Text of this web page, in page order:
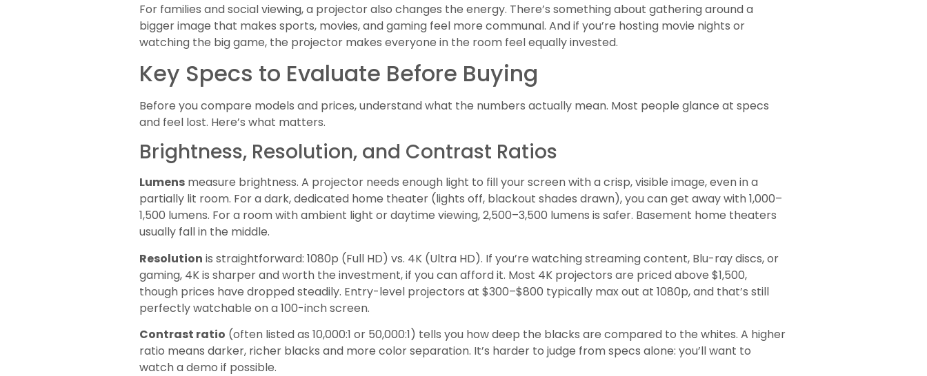
For families and social viewing, a projector also changes the energy. There’s something about gathering around a
bigger image that makes sports, movies, and gaming feel more communal. And if you’re hosting movie nights or
watching the big game, the projector makes everyone in the room feel equally invested.
Key Specs to Evaluate Before Buying
Before you compare models and prices, understand what the numbers actually mean. Most people glance at specs
and feel lost. Here’s what matters.
Brightness, Resolution, and Contrast Ratios
Lumens measure brightness. A projector needs enough light to fill your screen with a crisp, visible image, even in a
partially lit room. For a dark, dedicated home theater (lights off, blackout shades drawn), you can get away with 1,000–
1,500 lumens. For a room with ambient light or daytime viewing, 2,500–3,500 lumens is safer. Basement home theaters
usually fall in the middle.
Resolution is straightforward: 1080p (Full HD) vs. 4K (Ultra HD). If you’re watching streaming content, Blu-ray discs, or
gaming, 4K is sharper and worth the investment, if you can afford it. Most 4K projectors are priced above $1,500,
though prices have dropped steadily. Entry-level projectors at $300–$800 typically max out at 1080p, and that’s still
perfectly watchable on a 100-inch screen.
Contrast ratio (often listed as 10,000:1 or 50,000:1) tells you how deep the blacks are compared to the whites. A higher
ratio means darker, richer blacks and more color separation. It’s harder to judge from specs alone: you’ll want to
watch a demo if possible.